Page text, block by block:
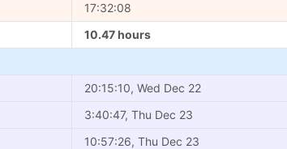
17:32:08
10.47 hours
20:15:10, Wed Dec 22
3:40:47, Thu Dec 23
10:57:26, Thu Dec 23